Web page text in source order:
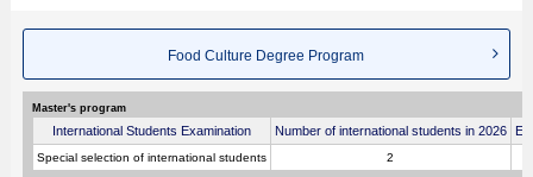
Food Culture Degree Program
Master's program
International Students Examination Number of international students in 2026
Special selection of international students 2